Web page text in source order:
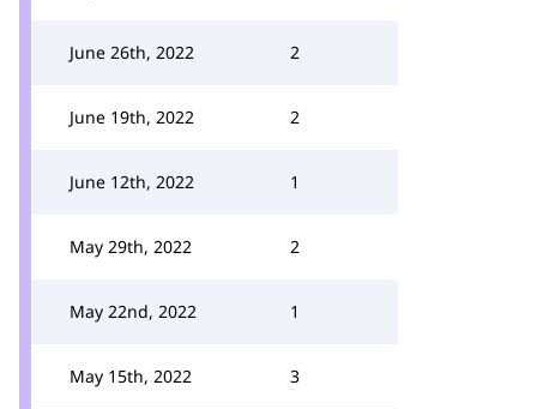
June 26th, 2022 2
June 19th, 2022 2
June 12th, 2022 1
May 29th, 2022 2
May 22nd, 2022 1
May 15th, 2022 3